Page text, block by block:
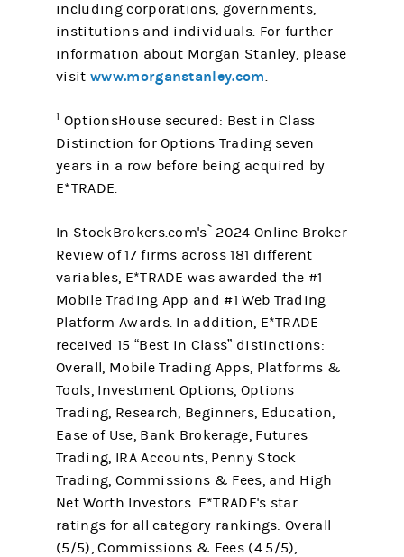
including corporations, governments,
institutions and individuals. For further
information about Morgan Stanley, please
visitwww.morganstanley.com.
1 OptionsHouse secured: Best in Class
Distinction for Options Trading seven
years in a row before being acquired by
E*TRADE.
In StockBrokers.com's` 2024 Online Broker
Review of 17 firms across 181 different
variables, E*TRADE was awarded the #1
Mobile Trading App and #1 Web Trading
Platform Awards. In addition, E*TRADE
received 15 “Best in Class” distinctions:
Overall, Mobile Trading Apps, Platforms &
Tools, Investment Options, Options
Trading, Research, Beginners, Education,
Ease of Use, Bank Brokerage, Futures
Trading, IRA Accounts, Penny Stock
Trading, Commissions & Fees, and High
Net Worth Investors. E*TRADE's star
ratings for all category rankings: Overall
(5/5), Commissions & Fees (4.5/5),